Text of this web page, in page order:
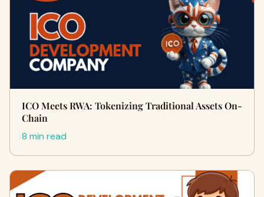
ICO Meets RWA: Tokenizing Traditional Assets On-
Chain
8 min read